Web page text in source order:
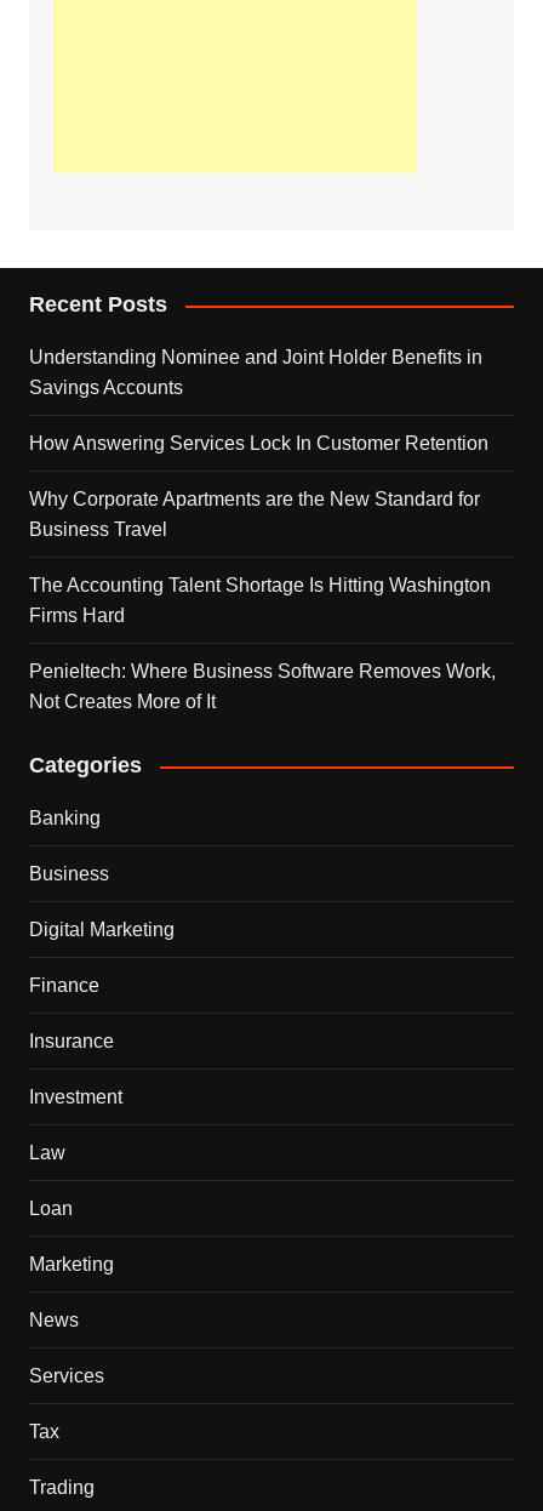
Recent Posts
Understanding Nominee and Joint Holder Benefits in
Savings Accounts
How Answering Services Lock In Customer Retention
Why Corporate Apartments are the New Standard for
Business Travel
The Accounting Talent Shortage Is Hitting Washington
Firms Hard
Penieltech: Where Business Software Removes Work,
Not Creates More of It
Categories
Banking
Business
Digital Marketing
Finance
Insurance
Investment
Law
Loan
Marketing
News
Services
Tax
Trading